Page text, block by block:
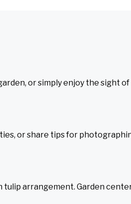
or simply enjoy the sight of
or share tips for
tulip arrangement. Garden